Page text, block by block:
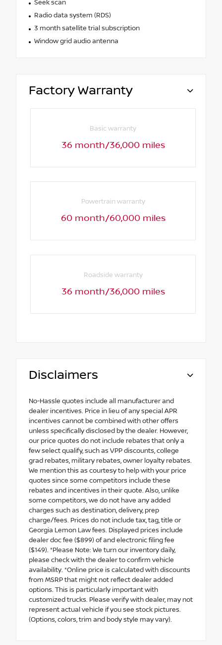
Seek scan
Radio data system (RDS)
3 month satellite trial subscription
Window grid audio antenna
Factory Warranty
Basic warranty
36 month/36,000 miles
Powertrain warranty
60 month/60,000 miles
Roadside warranty
36 month/36,000 miles
Disclaimers
No-Hassle quotes include all manufacturer and
dealer incentives. Price in lieu of any special APR
incentives cannot be combined with other offers
unless specifically disclosed by the dealer. However,
our price quotes do not include rebates that only a
few select qualify, such as VPP discounts, college
grad rebates, military rebates, owner loyalty rebates.
We mention this as courtesy to help with your price
quotes since some competitors include these
rebates and incentives in their quote. Also, unlike
some competitors, we do not have any added
charges such as destination, delivery, prep
charge/fees. Prices do not include tax, tag, title or
Georgia Lemon Law fees. Displayed prices include
dealer doc fee ($899) of and electronic filing fee
($149). *Please Note: We turn our inventory daily,
please check with the dealer to confirm vehicle
availability. *Online price is calculated with discounts
from MSRP that might not reflect dealer added
options. This is particularly important with
customized trucks. Please verify with dealer, may not
represent actual vehicle if you see stock pictures.
(Options, colors, trim and body style may vary).